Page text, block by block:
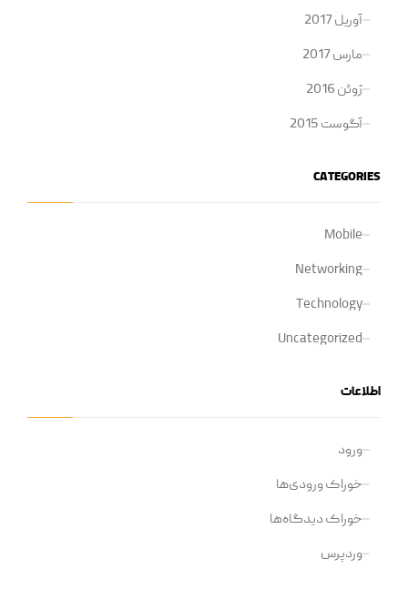
آوریل 2017
مارس 2017
ژوئن 2016
آگوست 2015
CATEGORIES
Mobile
Networking
Technology
Uncategorized
اطلاعات
ورود
خوراک ورودی‌ها
خوراک دیدگاه‌ها
وردپرس